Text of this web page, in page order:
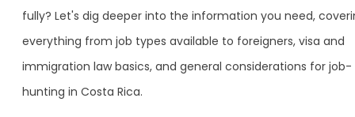
fully? Let's dig deeper into the information you need,
everything from job types available to foreigners, visa and
immigration law basics, and general considerations for job-
hunting in Costa Rica.